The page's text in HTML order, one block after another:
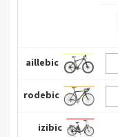
aillebic
rodebic
izibic